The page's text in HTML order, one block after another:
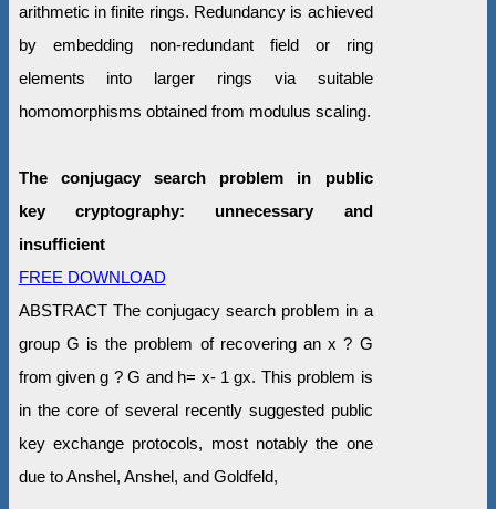
arithmetic in finite rings. Redundancy is achieved
by embedding non-redundant field or ring
elements into larger rings via suitable
homomorphisms obtained from modulus scaling.
The conjugacy search problem in public
key cryptography: unnecessary and
insufficient
FREE DOWNLOAD
ABSTRACT The conjugacy search problem in a
group G is the problem of recovering an x ? G
from given g ? G and h= x- 1 gx. This problem is
in the core of several recently suggested public
key exchange protocols, most notably the one
due to Anshel, Anshel, and Goldfeld,